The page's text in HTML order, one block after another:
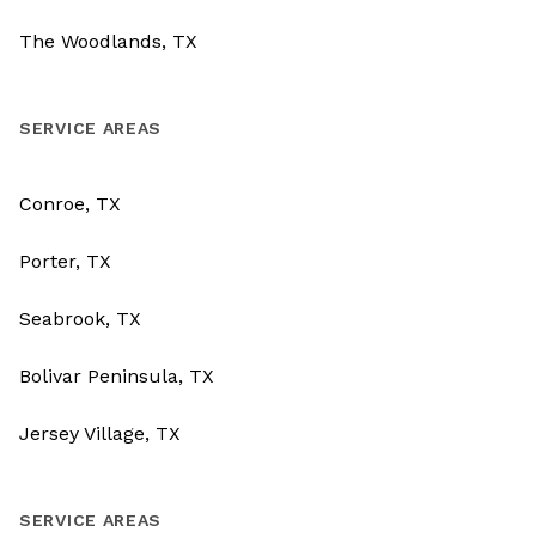
The Woodlands, TX
SERVICE AREAS
Conroe, TX
Porter, TX
Seabrook, TX
Bolivar Peninsula, TX
Jersey Village, TX
SERVICE AREAS